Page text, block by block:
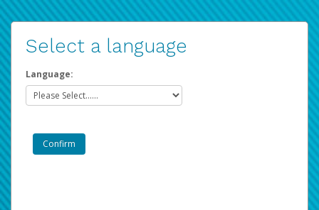
Select a language
Language: